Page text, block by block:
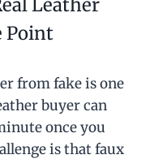
Leather
Point
from fake is one
buyer can
once you
is that faux